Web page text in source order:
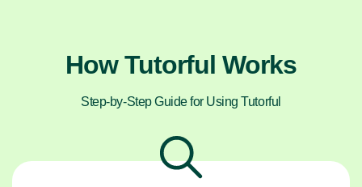
How Tutorful Works
Step-by-Step Guide for Using Tutorful